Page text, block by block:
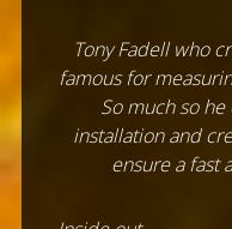
Tony Fadell who
famous for
So much so he
installation and
ensure a fast